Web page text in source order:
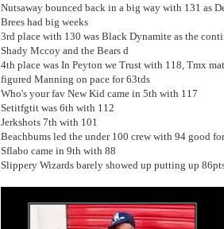
Nutsaway bounced back in a big way with 131 as
Brees had big weeks
3rd place with 130 was Black Dynamite as the
Shady Mccoy and the Bears d
4th place was In Peyton we Trust with 118, Tmx
figured Manning on pace for 63tds
Who's your fav New Kid came in 5th with 117
Setitfgtit was 6th with 112
Jerkshots 7th with 101
Beachbums led the under 100 crew with 94 good
Sflabo came in 9th with 88
Slippery Wizards barely showed up putting up